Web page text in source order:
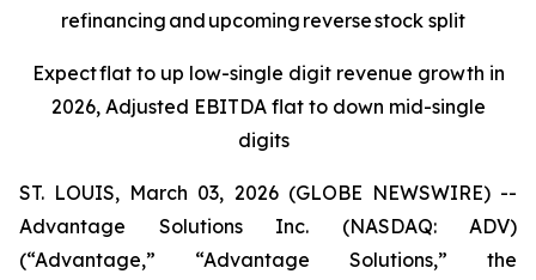
refinancing and upcoming reverse stock split
Expect flat to up low-single digit revenue growth in
2026, Adjusted EBITDA flat to down mid-single
digits
ST. LOUIS, March 03, 2026 (GLOBE NEWSWIRE) --
Advantage Solutions Inc. (NASDAQ: ADV)
(“Advantage,” “Advantage Solutions,” the